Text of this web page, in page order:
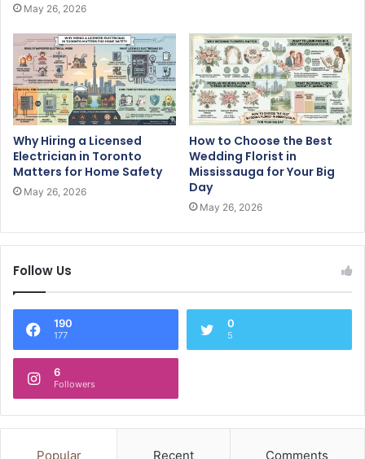
May 26, 2026
Why Hiring a Licensed
Electrician in Toronto
Matters for Home Safety
May 26, 2026
How to Choose the Best
Wedding Florist in
Mississauga for Your Big
Day
May 26, 2026
Follow Us
190
177
0
5
6
Followers
Popular Recent Comments